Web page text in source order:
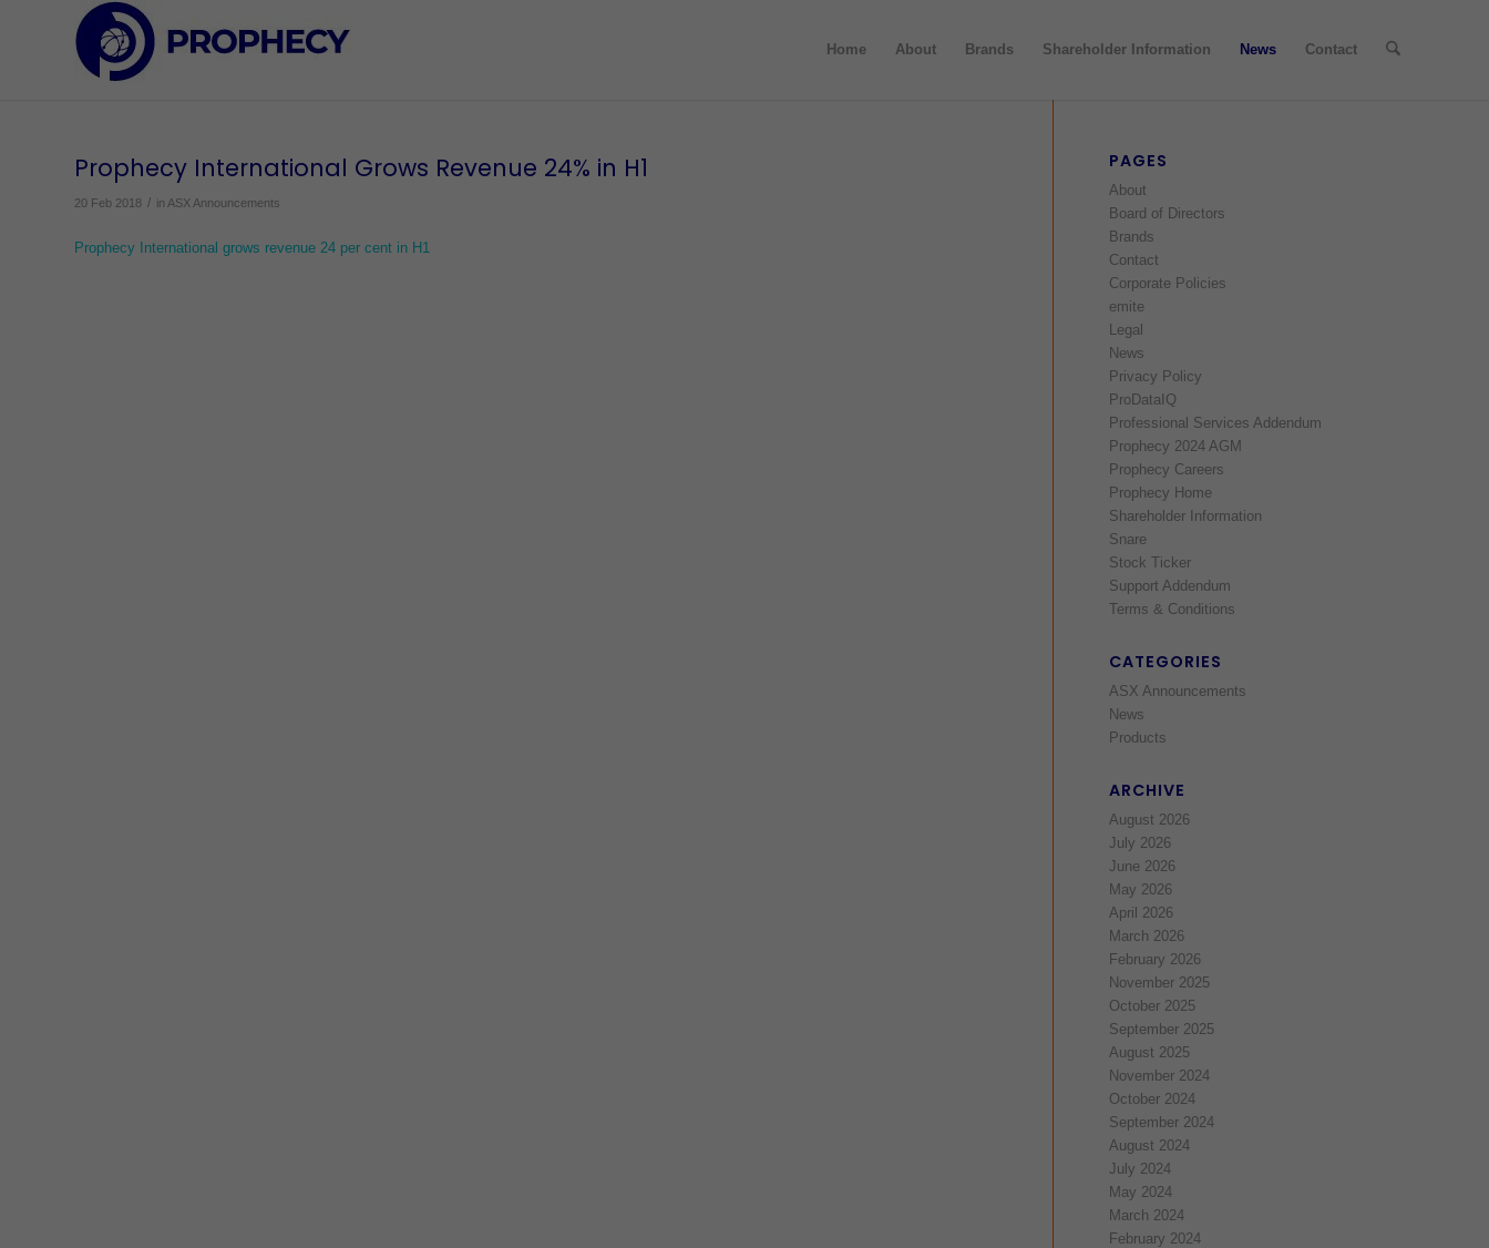
Home About Brands Shareholder Information News Contact
Prophecy International Grows Revenue 24% in H1
20 Feb 2018 / in ASX Announcements
Prophecy International grows revenue 24 per cent in H1
PAGES
About
Board of Directors
Brands
Contact
Corporate Policies
emite
Legal
News
Privacy Policy
ProDataIQ
Professional Services Addendum
Prophecy 2024 AGM
Prophecy Careers
Prophecy Home
Shareholder Information
Snare
Stock Ticker
Support Addendum
Terms & Conditions
CATEGORIES
ASX Announcements
News
Products
ARCHIVE
August 2026
July 2026
June 2026
May 2026
April 2026
March 2026
February 2026
November 2025
October 2025
September 2025
August 2025
November 2024
October 2024
September 2024
August 2024
July 2024
May 2024
March 2024
February 2024